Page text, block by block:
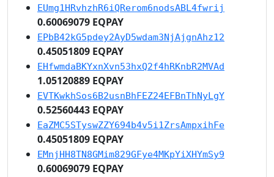
EUmg1HRvhzhR6iQRerom6nodsABL4fwrij
0.60069079 EQPAY
EPbB42kG5pdey2AyD5wdam3NjAjgnAhz12
0.45051809 EQPAY
EHfwmdaBKYxnXvn53hxQ2f4hRKnbR2MVAd
1.05120889 EQPAY
EVTKwkhSos6B2usnBhFEZ24EFBnThNyLgY
0.52560443 EQPAY
EaZMC5STyswZZY694b4v5i1ZrsAmpxihFe
0.45051809 EQPAY
EMnjHH8TN8GMim829GFye4MKpYiXHYmSy9
0.60069079 EQPAY